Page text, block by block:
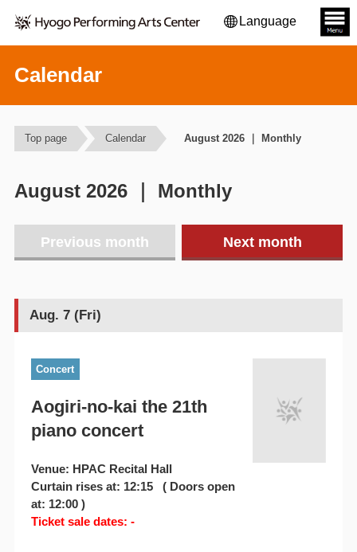
Language
Calendar
Top page Calendar August 2026 ｜ Monthly
August 2026 ｜ Monthly
Previous month Next month
Aug. 7 (Fri)
Concert
Aogiri-no-kai the 21th
piano concert
Venue: HPAC Recital Hall
Curtain rises at: 12:15 ( Doors open
at: 12:00 )
Ticket sale dates: -